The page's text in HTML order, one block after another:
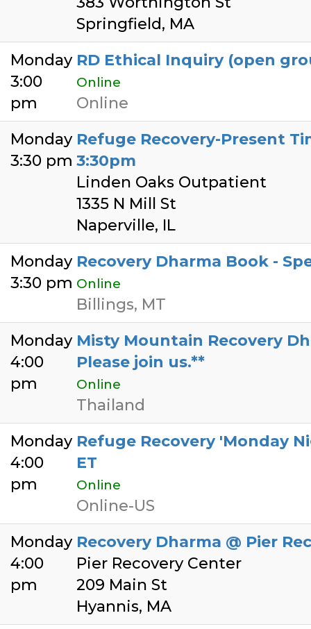
Springfield, MA
Monday
3:00
pm
RD Ethical Inquiry (open
Online
Online
Monday
3:30 pm
Refuge Recovery-Present
3:30pm
Linden Oaks Outpatient
1335 N Mill St
Naperville, IL
Monday
3:30 pm
Recovery Dharma Book -
Online
Billings, MT
Monday
4:00
pm
Misty Mountain Recovery
Please join us.**
Online
Thailand
Monday
4:00
pm
Refuge Recovery 'Monday
ET
Online
Online-US
Monday
4:00
pm
Recovery Dharma @ Pier
Pier Recovery Center
209 Main St
Hyannis, MA